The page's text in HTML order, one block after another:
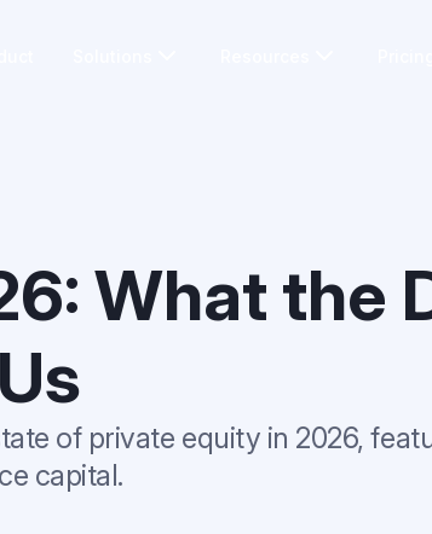
What the
of private equity in 2026,
capital.